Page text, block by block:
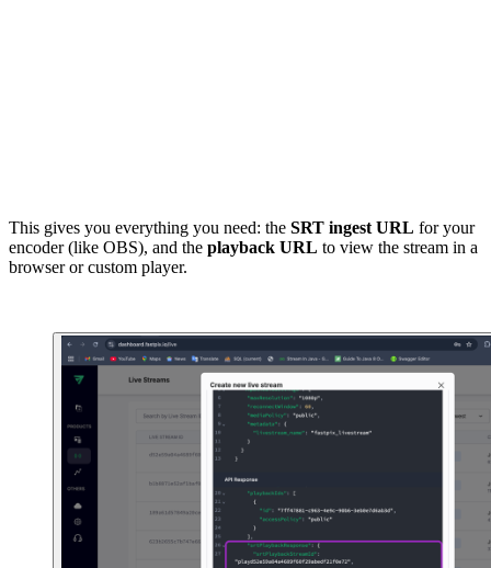
This gives you everything you need: the SRT ingest URL for your
encoder (like OBS), and the playback URL to view the stream in a
browser or custom player.